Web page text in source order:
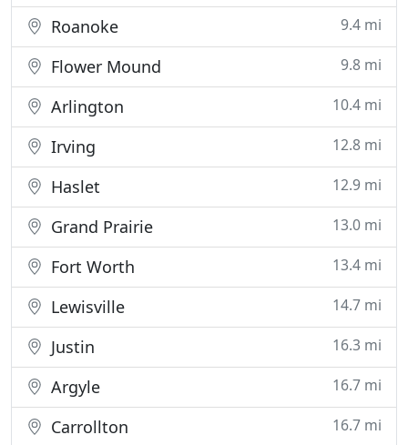
Roanoke 9.4 mi
Flower Mound 9.8 mi
Arlington 10.4 mi
Irving 12.8 mi
Haslet 12.9 mi
Grand Prairie 13.0 mi
Fort Worth 13.4 mi
Lewisville 14.7 mi
Justin 16.3 mi
Argyle 16.7 mi
Carrollton 16.7 mi